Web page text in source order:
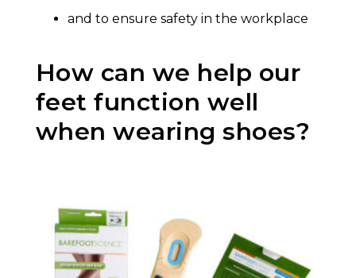
and to ensure safety in the workplace
How can we help our
feet function well
when wearing shoes?